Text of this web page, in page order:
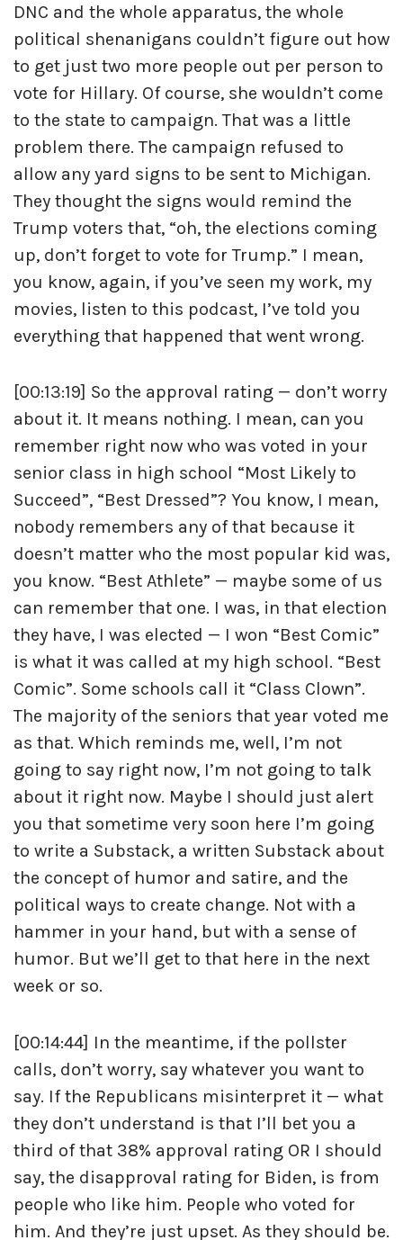
DNC and the whole apparatus, the whole
political shenanigans couldn’t figure out how
to get just two more people out per person to
vote for Hillary. Of course, she wouldn’t come
to the state to campaign. That was a little
problem there. The campaign refused to
allow any yard signs to be sent to Michigan.
They thought the signs would remind the
Trump voters that, “oh, the elections coming
up, don’t forget to vote for Trump.” I mean,
you know, again, if you’ve seen my work, my
movies, listen to this podcast, I’ve told you
everything that happened that went wrong.
[00:13:19] So the approval rating — don’t worry
about it. It means nothing. I mean, can you
remember right now who was voted in your
senior class in high school “Most Likely to
Succeed”, “Best Dressed”? You know, I mean,
nobody remembers any of that because it
doesn’t matter who the most popular kid was,
you know. “Best Athlete” — maybe some of us
can remember that one. I was, in that election
they have, I was elected — I won “Best Comic”
is what it was called at my high school. “Best
Comic”. Some schools call it “Class Clown”.
The majority of the seniors that year voted me
as that. Which reminds me, well, I’m not
going to say right now, I’m not going to talk
about it right now. Maybe I should just alert
you that sometime very soon here I’m going
to write a Substack, a written Substack about
the concept of humor and satire, and the
political ways to create change. Not with a
hammer in your hand, but with a sense of
humor. But we’ll get to that here in the next
week or so.
[00:14:44] In the meantime, if the pollster
calls, don’t worry, say whatever you want to
say. If the Republicans misinterpret it — what
they don’t understand is that I’ll bet you a
third of that 38% approval rating OR I should
say, the disapproval rating for Biden, is from
people who like him. People who voted for
him. And they’re just upset. As they should be.